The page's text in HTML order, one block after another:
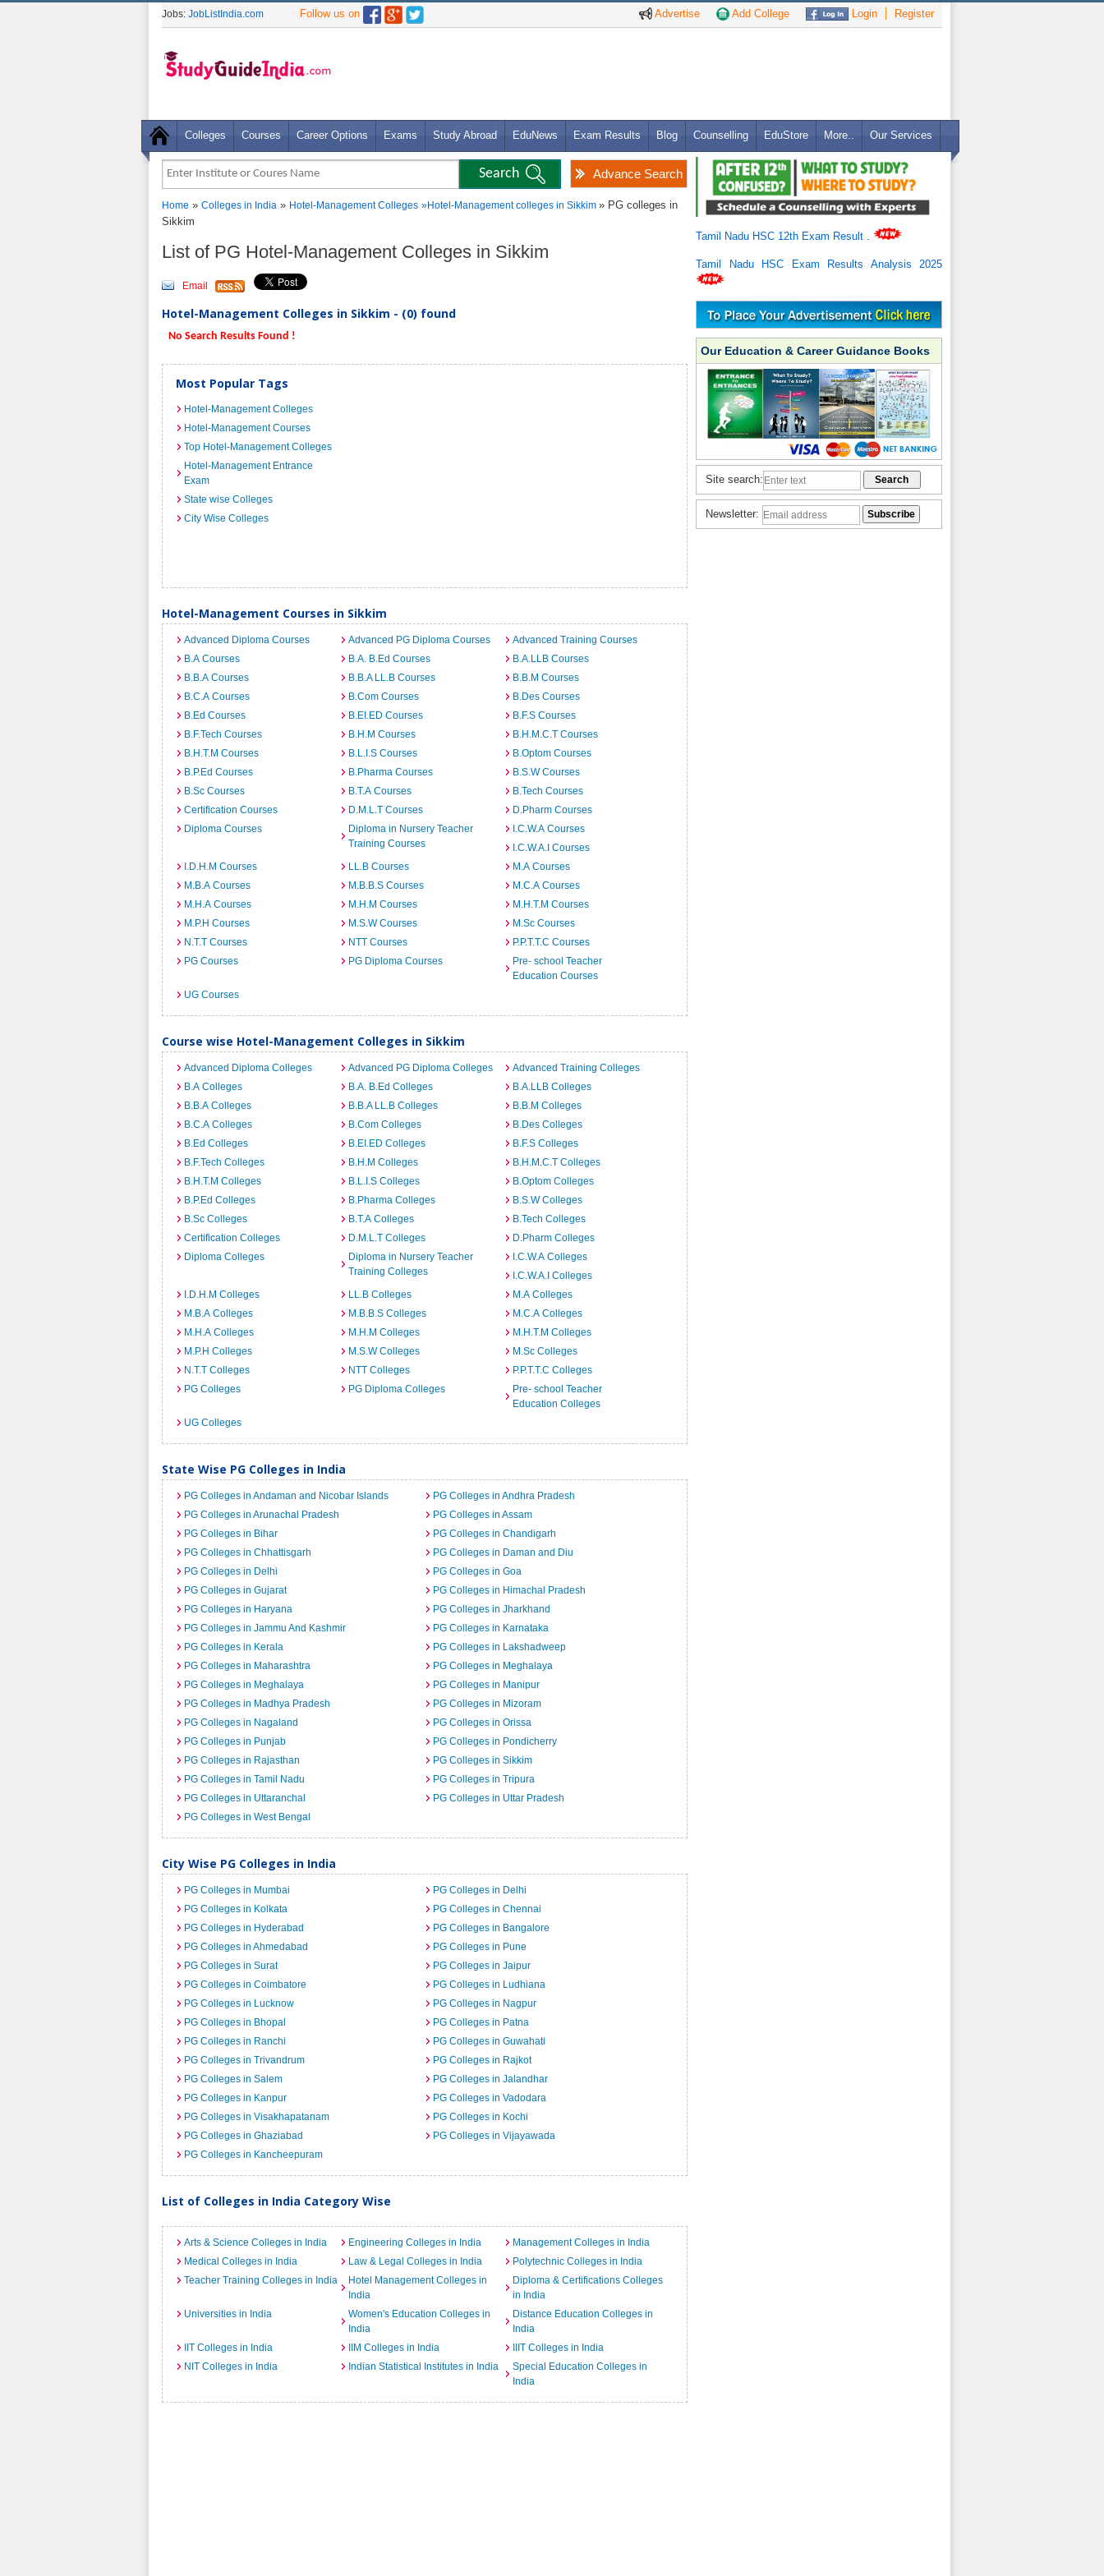
Advertise Add College Login Register
Jobs: JobListIndia.com Follow us on
Colleges Courses Career Options Exams Study Abroad EduNews Exam Results Blog Counselling EduStore More.. Our Services
Advance Search
Home » Colleges in India » Hotel-Management Colleges »Hotel-Management colleges in Sikkim » PG colleges in
Sikkim
List of PG Hotel-Management Colleges in Sikkim
Email
Hotel-Management Colleges in Sikkim - (0) found
No Search Results Found !
Most Popular Tags
Hotel-Management Colleges
Hotel-Management Courses
Top Hotel-Management Colleges
Hotel-Management Entrance
Exam
State wise Colleges
City Wise Colleges
Hotel-Management Courses in Sikkim
Advanced Diploma Courses Advanced PG Diploma Courses
Advanced Training Courses
B.A Courses
B.A. B.Ed Courses
B.A.LLB Courses
B.B.A Courses
B.B.A LL.B Courses
B.B.M Courses
B.C.A Courses
B.Com Courses
B.Des Courses
B.Ed Courses
B.EI.ED Courses
B.F.S Courses
B.F.Tech Courses
B.H.M Courses
B.H.M.C.T Courses
B.H.T.M Courses
B.L.I.S Courses
B.Optom Courses
B.P.Ed Courses
B.Pharma Courses
B.S.W Courses
B.Sc Courses
B.T.A Courses
B.Tech Courses
Certification Courses
D.M.L.T Courses
D.Pharm Courses
Diploma Courses
Diploma in Nursery Teacher
Training Courses
I.C.W.A Courses
I.C.W.A.I Courses
I.D.H.M Courses
LL.B Courses
M.A Courses
M.B.A Courses
M.B.B.S Courses
M.C.A Courses
M.H.A Courses
M.H.M Courses
M.H.T.M Courses
M.P.H Courses
M.S.W Courses
M.Sc Courses
N.T.T Courses
NTT Courses
P.P.T.T.C Courses
PG Courses
PG Diploma Courses
Pre- school Teacher
Education Courses
UG Courses
Course wise Hotel-Management Colleges in Sikkim
Advanced Diploma Colleges Advanced PG Diploma Colleges
Advanced Training Colleges
B.A Colleges
B.A. B.Ed Colleges
B.A.LLB Colleges
B.B.A Colleges
B.B.A LL.B Colleges
B.B.M Colleges
B.C.A Colleges
B.Com Colleges
B.Des Colleges
B.Ed Colleges
B.EI.ED Colleges
B.F.S Colleges
B.F.Tech Colleges
B.H.M Colleges
B.H.M.C.T Colleges
B.H.T.M Colleges
B.L.I.S Colleges
B.Optom Colleges
B.P.Ed Colleges
B.Pharma Colleges
B.S.W Colleges
B.Sc Colleges
B.T.A Colleges
B.Tech Colleges
Certification Colleges
D.M.L.T Colleges
D.Pharm Colleges
Diploma Colleges
Diploma in Nursery Teacher
Training Colleges
I.C.W.A Colleges
I.C.W.A.I Colleges
I.D.H.M Colleges
LL.B Colleges
M.A Colleges
M.B.A Colleges
M.B.B.S Colleges
M.C.A Colleges
M.H.A Colleges
M.H.M Colleges
M.H.T.M Colleges
M.P.H Colleges
M.S.W Colleges
M.Sc Colleges
N.T.T Colleges
NTT Colleges
P.P.T.T.C Colleges
PG Colleges
PG Diploma Colleges
Pre- school Teacher
Education Colleges
UG Colleges
State Wise PG Colleges in India
PG Colleges in Andaman and Nicobar Islands
PG Colleges in Andhra Pradesh
PG Colleges in Arunachal Pradesh
PG Colleges in Assam
PG Colleges in Bihar
PG Colleges in Chandigarh
PG Colleges in Chhattisgarh
PG Colleges in Daman and Diu
PG Colleges in Delhi
PG Colleges in Goa
PG Colleges in Gujarat
PG Colleges in Himachal Pradesh
PG Colleges in Haryana
PG Colleges in Jharkhand
PG Colleges in Jammu And Kashmir
PG Colleges in Karnataka
PG Colleges in Kerala
PG Colleges in Lakshadweep
PG Colleges in Maharashtra
PG Colleges in Meghalaya
PG Colleges in Meghalaya
PG Colleges in Manipur
PG Colleges in Madhya Pradesh
PG Colleges in Mizoram
PG Colleges in Nagaland
PG Colleges in Orissa
PG Colleges in Punjab
PG Colleges in Pondicherry
PG Colleges in Rajasthan
PG Colleges in Sikkim
PG Colleges in Tamil Nadu
PG Colleges in Tripura
PG Colleges in Uttaranchal
PG Colleges in Uttar Pradesh
PG Colleges in West Bengal
City Wise PG Colleges in India
PG Colleges in Mumbai
PG Colleges in Delhi
PG Colleges in Kolkata
PG Colleges in Chennai
PG Colleges in Hyderabad
PG Colleges in Bangalore
PG Colleges in Ahmedabad
PG Colleges in Pune
PG Colleges in Surat
PG Colleges in Jaipur
PG Colleges in Coimbatore
PG Colleges in Ludhiana
PG Colleges in Lucknow
PG Colleges in Nagpur
PG Colleges in Bhopal
PG Colleges in Patna
PG Colleges in Ranchi
PG Colleges in Guwahati
PG Colleges in Trivandrum
PG Colleges in Rajkot
PG Colleges in Salem
PG Colleges in Jalandhar
PG Colleges in Kanpur
PG Colleges in Vadodara
PG Colleges in Visakhapatanam
PG Colleges in Kochi
PG Colleges in Ghaziabad
PG Colleges in Vijayawada
PG Colleges in Kancheepuram
List of Colleges in India Category Wise
Arts & Science Colleges in India Engineering Colleges in India
Management Colleges in India
Medical Colleges in India
Law & Legal Colleges in India
Polytechnic Colleges in India
Teacher Training Colleges in India
Hotel Management Colleges in
India
Diploma & Certifications Colleges
in India
Universities in India
Women's Education Colleges in
India
Distance Education Colleges in
India
IIT Colleges in India
IIM Colleges in India
IIIT Colleges in India
NIT Colleges in India
Indian Statistical Institutes in India
Special Education Colleges in
India
Tamil Nadu HSC 12th Exam Result
Tamil Nadu HSC Exam Results Analysis 2025
Our Education & Career Guidance Books
Site search:
Newsletter: